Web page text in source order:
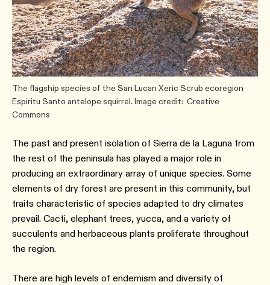
The flagship species of the San Lucan Xeric Scrub ecoregion
Espiritu Santo antelope squirrel. Image credit: Creative
Commons
The past and present isolation of Sierra de la Laguna from
the rest of the peninsula has played a major role in
producing an extraordinary array of unique species. Some
elements of dry forest are present in this community, but
traits characteristic of species adapted to dry climates
prevail. Cacti, elephant trees, yucca, and a variety of
succulents and herbaceous plants proliferate throughout
the region.
There are high levels of endemism and diversity of